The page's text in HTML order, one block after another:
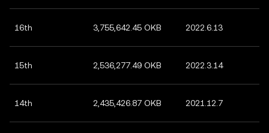
16th 3,755,642.45 OKB 2022.6.13
15th 2,536,277.49 OKB 2022.3.14
14th 2,435,426.87 OKB 2021.12.7